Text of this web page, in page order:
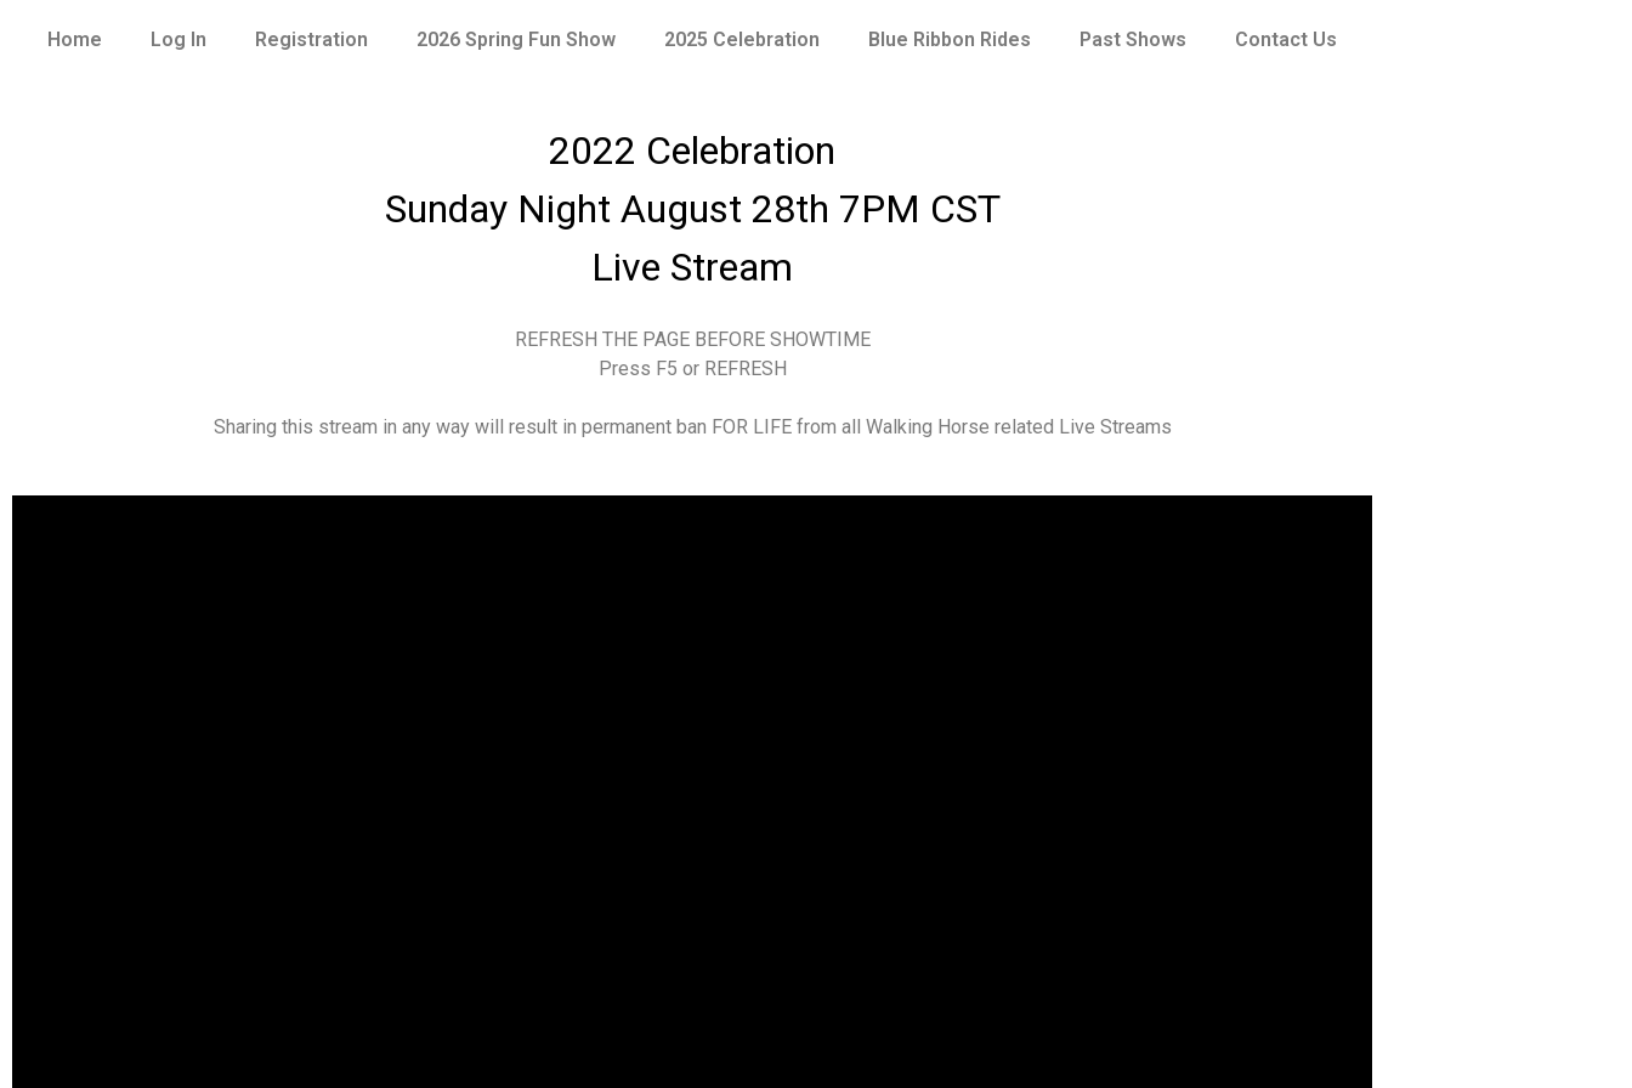
Home Log In Registration 2026 Spring Fun Show 2025 Celebration Blue Ribbon Rides Past Shows Contact Us
2022 Celebration
Sunday Night August 28th 7PM CST
Live Stream
REFRESH THE PAGE BEFORE SHOWTIME
Press F5 or REFRESH
Sharing this stream in any way will result in permanent ban FOR LIFE from all Walking Horse related Live Streams